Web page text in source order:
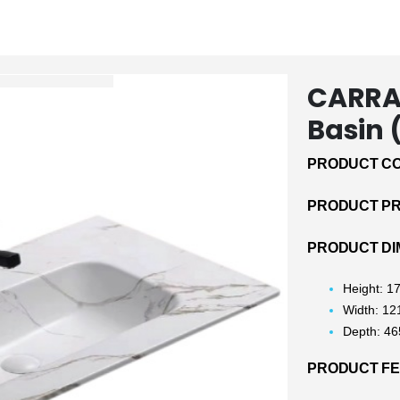
Basin
PRODUCT
PRODUCT
PRODUCT
Height:
Width:
Depth:
PRODUCT